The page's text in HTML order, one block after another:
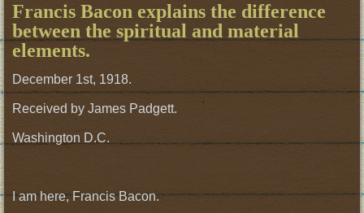
Francis Bacon explains the difference
between the spiritual and material
elements.
December 1st, 1918.
Received by James Padgett.
Washington D.C.
I am here, Francis Bacon.